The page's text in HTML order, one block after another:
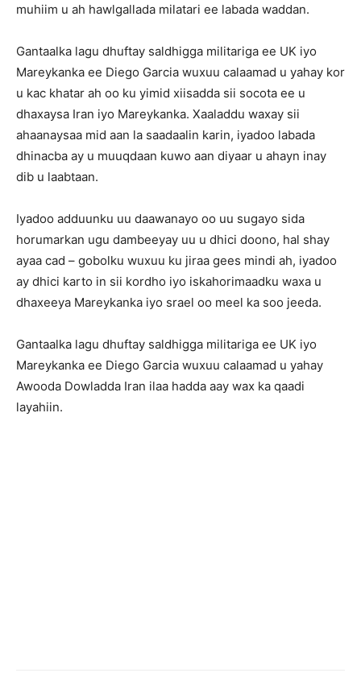
muhiim u ah hawlgallada milatari ee labada waddan.
Gantaalka lagu dhuftay saldhigga militariga ee UK iyo
Mareykanka ee Diego Garcia wuxuu calaamad u yahay kor
u kac khatar ah oo ku yimid xiisadda sii socota ee u
dhaxaysa Iran iyo Mareykanka. Xaaladdu waxay sii
ahaanaysaa mid aan la saadaalin karin, iyadoo labada
dhinacba ay u muuqdaan kuwo aan diyaar u ahayn inay
dib u laabtaan.
Iyadoo adduunku uu daawanayo oo uu sugayo sida
horumarkan ugu dambeeyay uu u dhici doono, hal shay
ayaa cad – gobolku wuxuu ku jiraa gees mindi ah, iyadoo
ay dhici karto in sii kordho iyo iskahorimaadku waxa u
dhaxeeya Mareykanka iyo srael oo meel ka soo jeeda.
Gantaalka lagu dhuftay saldhigga militariga ee UK iyo
Mareykanka ee Diego Garcia wuxuu calaamad u yahay
Awooda Dowladda Iran ilaa hadda aay wax ka qaadi
layahiin.